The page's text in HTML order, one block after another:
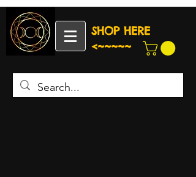
SHOP HERE
<~~~~~